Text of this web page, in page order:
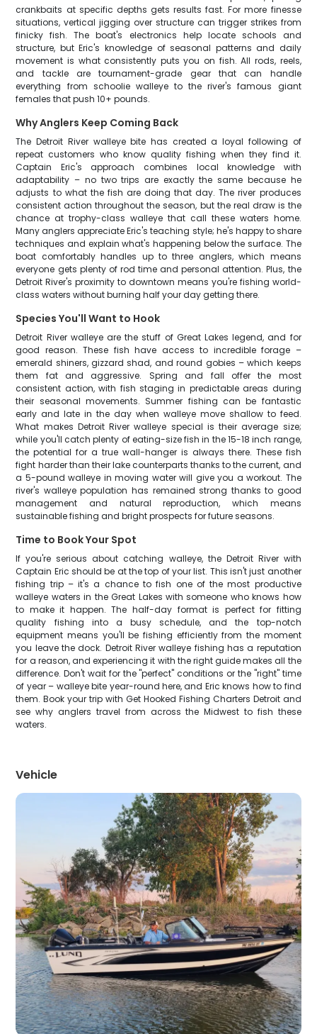
crankbaits at specific depths gets results fast. For more finesse
situations, vertical jigging over structure can trigger strikes from
finicky fish. The boat's electronics help locate schools and
structure, but Eric's knowledge of seasonal patterns and daily
movement is what consistently puts you on fish. All rods, reels,
and tackle are tournament-grade gear that can handle
everything from schoolie walleye to the river's famous giant
females that push 10+ pounds.
Why Anglers Keep Coming Back
The Detroit River walleye bite has created a loyal following of
repeat customers who know quality fishing when they find it.
Captain Eric's approach combines local knowledge with
adaptability – no two trips are exactly the same because he
adjusts to what the fish are doing that day. The river produces
consistent action throughout the season, but the real draw is the
chance at trophy-class walleye that call these waters home.
Many anglers appreciate Eric's teaching style; he's happy to share
techniques and explain what's happening below the surface. The
boat comfortably handles up to three anglers, which means
everyone gets plenty of rod time and personal attention. Plus, the
Detroit River's proximity to downtown means you're fishing world-
class waters without burning half your day getting there.
Species You'll Want to Hook
Detroit River walleye are the stuff of Great Lakes legend, and for
good reason. These fish have access to incredible forage –
emerald shiners, gizzard shad, and round gobies – which keeps
them fat and aggressive. Spring and fall offer the most
consistent action, with fish staging in predictable areas during
their seasonal movements. Summer fishing can be fantastic
early and late in the day when walleye move shallow to feed.
What makes Detroit River walleye special is their average size;
while you'll catch plenty of eating-size fish in the 15-18 inch range,
the potential for a true wall-hanger is always there. These fish
fight harder than their lake counterparts thanks to the current, and
a 5-pound walleye in moving water will give you a workout. The
river's walleye population has remained strong thanks to good
management and natural reproduction, which means
sustainable fishing and bright prospects for future seasons.
Time to Book Your Spot
If you're serious about catching walleye, the Detroit River with
Captain Eric should be at the top of your list. This isn't just another
fishing trip – it's a chance to fish one of the most productive
walleye waters in the Great Lakes with someone who knows how
to make it happen. The half-day format is perfect for fitting
quality fishing into a busy schedule, and the top-notch
equipment means you'll be fishing efficiently from the moment
you leave the dock. Detroit River walleye fishing has a reputation
for a reason, and experiencing it with the right guide makes all the
difference. Don't wait for the "perfect" conditions or the "right" time
of year – walleye bite year-round here, and Eric knows how to find
them. Book your trip with Get Hooked Fishing Charters Detroit and
see why anglers travel from across the Midwest to fish these
waters.
Vehicle